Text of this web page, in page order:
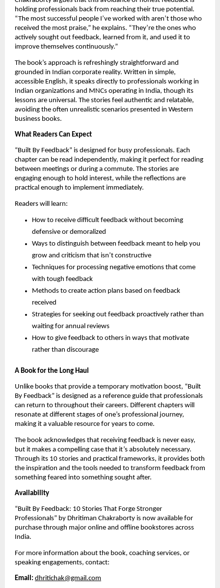
holding professionals back from reaching their true potential.
“The most successful people I’ve worked with aren’t those who
received the most praise,” he explains. “They’re the ones who
actively sought out feedback, learned from it, and used it to
improve themselves continuously.”
The book’s approach is refreshingly straightforward and
grounded in Indian corporate reality. Written in simple,
accessible English, it speaks directly to professionals working in
Indian organizations and MNCs operating in India, though its
lessons are universal. The stories feel authentic and relatable,
avoiding the often unrealistic scenarios presented in Western
business books.
What Readers Can Expect
“Built By Feedback” is designed for busy professionals. Each
chapter can be read independently, making it perfect for reading
between meetings or during a commute. The stories are
engaging enough to hold interest, while the reflections are
practical enough to implement immediately.
Readers will learn:
How to receive difficult feedback without becoming
defensive or demoralized
Ways to distinguish between feedback meant to help you
grow and criticism that isn’t constructive
Techniques for processing negative emotions that come
with tough feedback
Methods to create action plans based on feedback
received
Strategies for seeking out feedback proactively rather than
waiting for annual reviews
How to give feedback to others in ways that motivate
rather than discourage
A Book for the Long Haul
Unlike books that provide a temporary motivation boost, “Built
By Feedback” is designed as a reference guide that professionals
can return to throughout their careers. Different chapters will
resonate at different stages of one’s professional journey,
making it a valuable resource for years to come.
The book acknowledges that receiving feedback is never easy,
but it makes a compelling case that it’s absolutely necessary.
Through its 10 stories and practical frameworks, it provides both
the inspiration and the tools needed to transform feedback from
something feared into something sought after.
Availability
“Built By Feedback: 10 Stories That Forge Stronger
Professionals” by Dhritiman Chakraborty is now available for
purchase through major online and offline bookstores across
India.
For more information about the book, coaching services, or
speaking engagements, contact:
Email: dhritichak@gmail.com